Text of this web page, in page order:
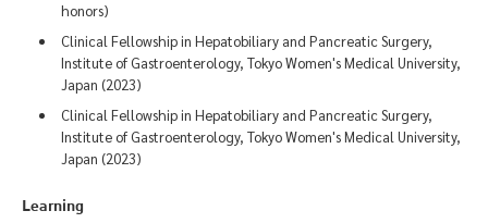
honors)
Clinical Fellowship in Hepatobiliary and Pancreatic Surgery,
Institute of Gastroenterology, Tokyo Women's Medical University,
Japan (2023)
Clinical Fellowship in Hepatobiliary and Pancreatic Surgery,
Institute of Gastroenterology, Tokyo Women's Medical University,
Japan (2023)
Learning